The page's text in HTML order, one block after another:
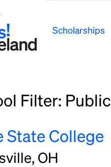
Scholarships
Filter: Public
State College
OH